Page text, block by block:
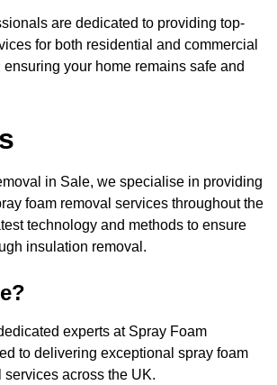
are dedicated to providing top-
for both residential and commercial
your home remains safe and
in Sale, we specialise in providing
foam removal services throughout the
technology and methods to ensure
insulation removal.
experts at Spray Foam
to delivering exceptional spray foam
across the UK.